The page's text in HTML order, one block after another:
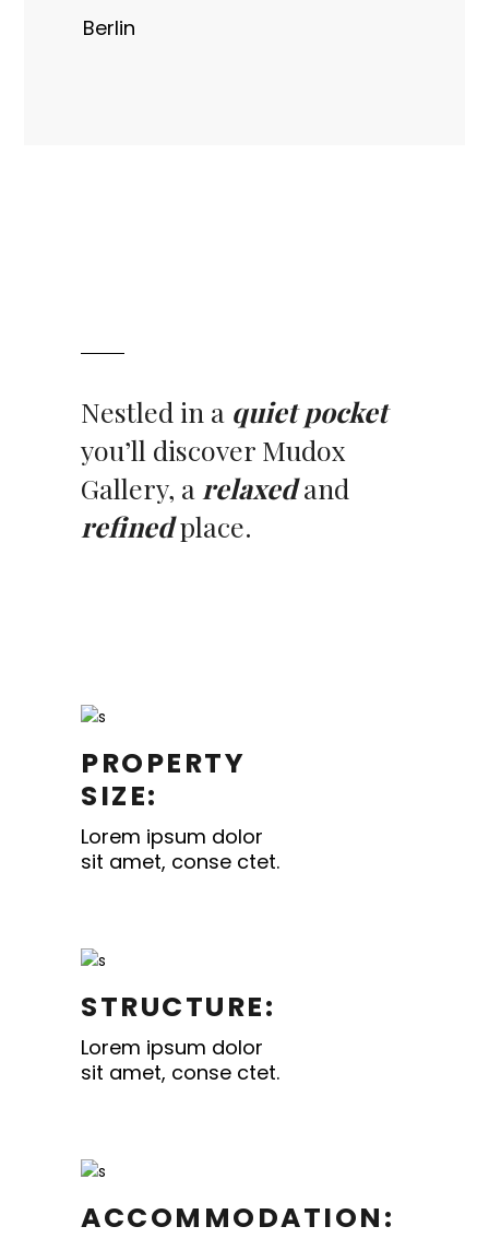
Berlin
Nestled in a quiet pocket
you’ll discover Mudox
Gallery, a relaxed and
refinedplace.
PROPERTY
SIZE:
Lorem ipsum dolor
sit amet, conse ctet.
STRUCTURE:
Lorem ipsum dolor
sit amet, conse ctet.
ACCOMMODATION: